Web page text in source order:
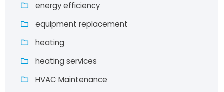
energy efficiency
equipment replacement
heating
heating services
HVAC Maintenance